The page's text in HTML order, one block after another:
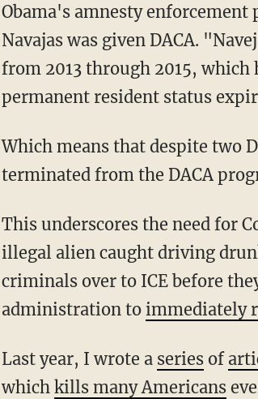
Obama's amnesty
Navajas was given DACA.
from 2013 through 2015,
permanent resident status
Which means that despite two DUI arrests and one assault arrest, he was still not
terminated from the DACA
This underscores the need for Congress to mandate automatic ICE apprehension of any
illegal alien caught driving
criminals over to ICE before
administration to immediately
Last year, I wrote a seriesof
which kills many Americans